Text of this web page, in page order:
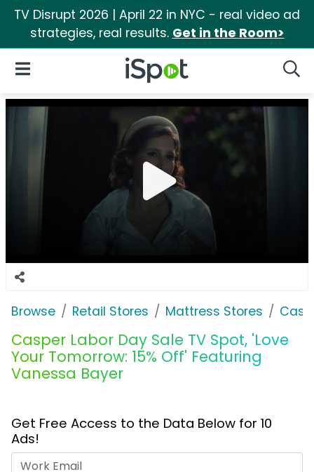
TV Disrupt 2026 | April 22 in NYC - real video ad
strategies, real results. Get in the Room>
iSpot Logo
Open Navigation
Browse Retail Stores Mattress Stores
Casper Labor Day Sale TV Spot, 'Love
Your Tomorrow: 15% Off' Featuring
Vanessa Bayer
Get Free Access to the Data Below for 10
Ads!